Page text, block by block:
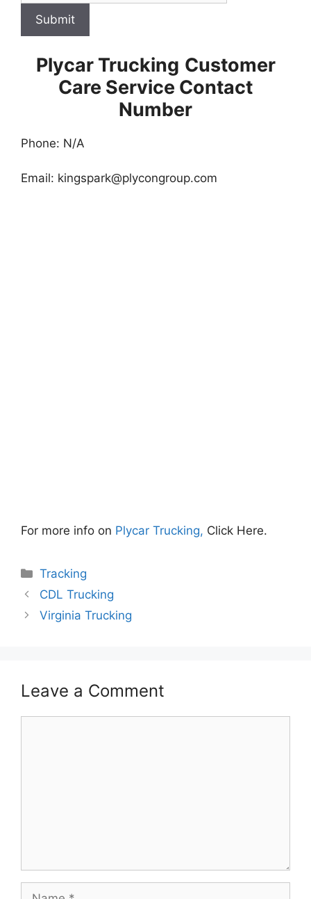
Submit
Plycar Trucking Customer
Care Service Contact
Number
Phone: N/A
Email: kingspark@plycongroup.com
For more info on Plycar Trucking, Click Here.
Categories
Tracking
CDL Trucking
Virginia Trucking
Leave a Comment